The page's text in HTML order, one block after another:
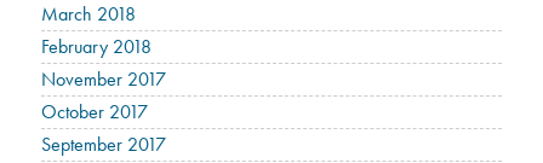
March 2018
February 2018
November 2017
October 2017
September 2017